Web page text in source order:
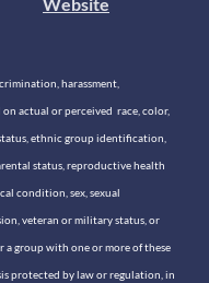
Website
harassment,
actual or perceived race, color,
ethnic group identification,
status, reproductive health
condition, sex, sexual
veteran or military status, or
group with one or more of these
protected by law or regulation, in